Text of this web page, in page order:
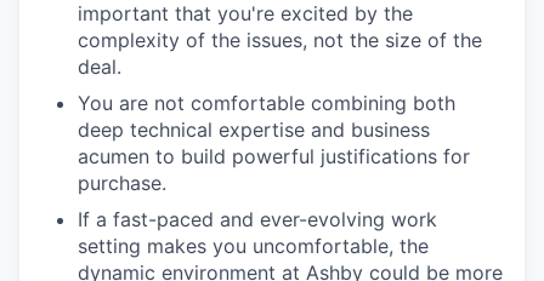
important that you're excited by the
complexity of the issues, not the size of the
deal.
You are not comfortable combining both
deep technical expertise and business
acumen to build powerful justifications for
purchase.
If a fast-paced and ever-evolving work
setting makes you uncomfortable, the
dynamic environment at Ashby could be more